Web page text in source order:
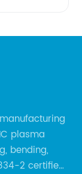
plasma
bending,
2 certified,